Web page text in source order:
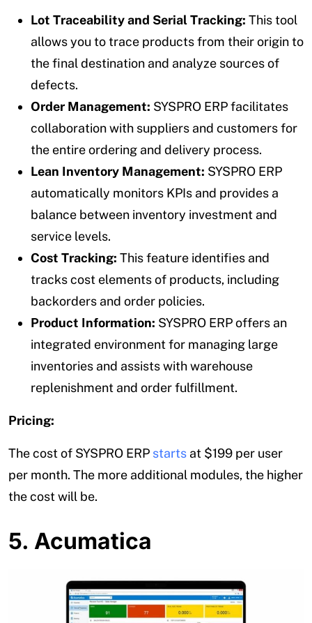
Lot Traceability and Serial Tracking: This tool
allows you to trace products from their origin to
the final destination and analyze sources of
defects.
Order Management: SYSPRO ERP facilitates
collaboration with suppliers and customers for
the entire ordering and delivery process.
Lean Inventory Management: SYSPRO ERP
automatically monitors KPIs and provides a
balance between inventory investment and
service levels.
Cost Tracking: This feature identifies and
tracks cost elements of products, including
backorders and order policies.
Product Information: SYSPRO ERP offers an
integrated environment for managing large
inventories and assists with warehouse
replenishment and order fulfillment.
Pricing:
The cost of SYSPRO ERP starts at $199 per user
per month. The more additional modules, the higher
the cost will be.
5. Acumatica